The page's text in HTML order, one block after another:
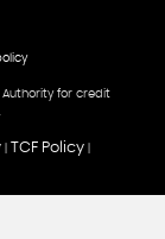
for credit
TCF Policy